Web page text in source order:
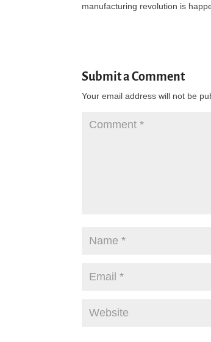
manufacturing revolution is
Submit a Comment
Your email address will not be